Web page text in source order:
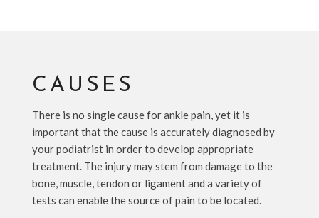
CAUSES
There is no single cause for ankle pain, yet it is
important that the cause is accurately diagnosed by
your podiatrist in order to develop appropriate
treatment. The injury may stem from damage to the
bone, muscle, tendon or ligament and a variety of
tests can enable the source of pain to be located.